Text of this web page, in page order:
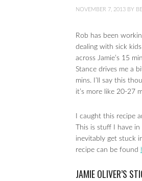
NOVEMBER 7, 2013 BY
Rob has been
dealing with sick
across Jamie’s 15
Stance drives me a
mins. I’ll say this
it’s more like 20-27
I caught this recipe
This is stuff I have
inevitably get stuck
recipe can be found
JAMIE OLIVER’S